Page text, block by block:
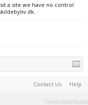
a site we have no control
Contact Us Help
Terms and Rules